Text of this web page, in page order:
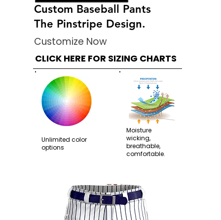
Custom Baseball Pants
The Pinstripe Design.
Customize Now
CLICK HERE FOR SIZING CHARTS
Unlimited color
options
Moisture
wicking,
breathable,
comfortable.